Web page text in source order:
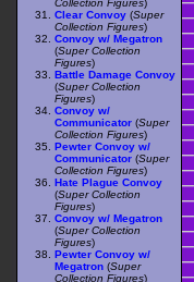
Collection Figures)
Clear Convoy (Super
Collection Figures)
Convoy w/ Megatron
(Super Collection
Figures)
Battle Damage Convoy
(Super Collection
Figures)
Convoy w/
Communicator (Super
Collection Figures)
Pewter Convoy w/
Communicator (Super
Collection Figures)
Hate Plague Convoy
(Super Collection
Figures)
Convoy w/ Megatron
(Super Collection
Figures)
Pewter Convoy w/
Megatron (Super
Collection Figures)